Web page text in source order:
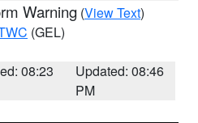
Warning (View Text)
(GEL)
08:23
Updated: 08:46
PM